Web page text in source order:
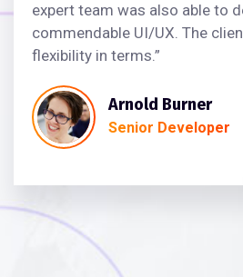
expert team was also able to
commendable UI/UX. The
flexibility in terms.”
Arnold Burner
Senior Developer